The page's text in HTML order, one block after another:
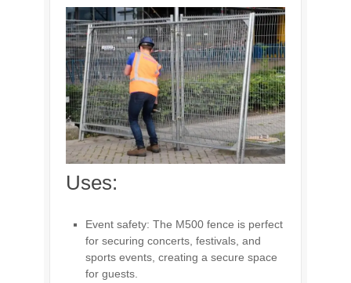
Uses:
Event safety: The M500 fence is perfect
for securing concerts, festivals, and
sports events, creating a secure space
for guests.